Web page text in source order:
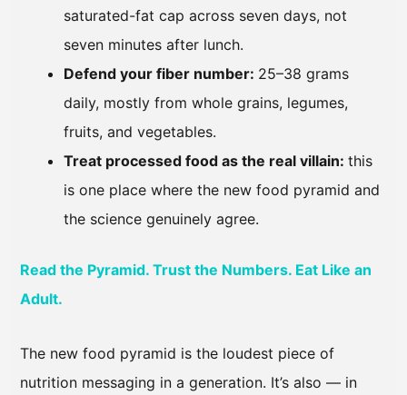
saturated-fat cap across seven days, not
seven minutes after lunch.
Defend your fiber number: 25–38 grams
daily, mostly from whole grains, legumes,
fruits, and vegetables.
Treat processed food as the real villain: this
is one place where the new food pyramid and
the science genuinely agree.
Read the Pyramid. Trust the Numbers. Eat Like an
Adult.
The new food pyramid is the loudest piece of
nutrition messaging in a generation. It’s also — in